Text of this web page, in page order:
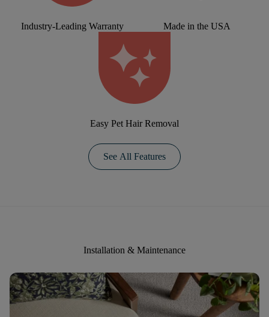
Industry-Leading Warranty Made in the USA
Easy Pet Hair Removal
See All Features
Installation & Maintenance